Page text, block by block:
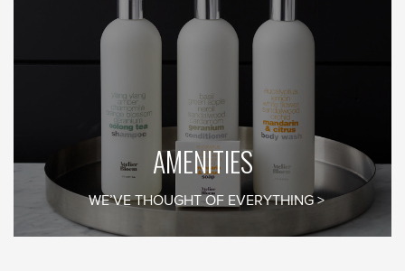
AMENITIES
WE’VE THOUGHT OF EVERYTHING
By clicking the Sign Up button, you agree to the
Privacy Policy